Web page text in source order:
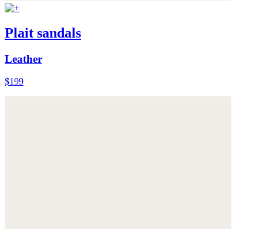
Plait sandals
Leather
$199